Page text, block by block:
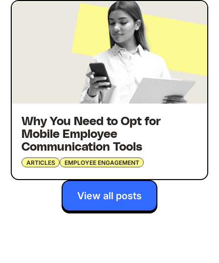
Why You Need to Opt for
Mobile Employee
Communication Tools
ARTICLES EMPLOYEE ENGAGEMENT
View all posts